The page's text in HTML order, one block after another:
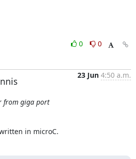
0
0
23 Jun 4:50 a.m.
from giga port
in microC.